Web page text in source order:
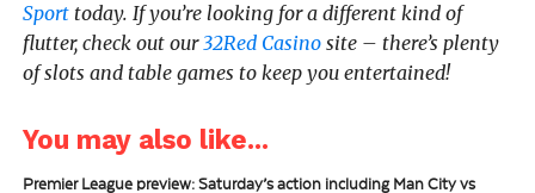
Sporttoday. If you’re looking for a different kind of
flutter, check out our32Red Casinosite – there’s plenty
of slots and table games to keep you entertained!
You may also like...
Premier League preview: Saturday’s action including Man City vs